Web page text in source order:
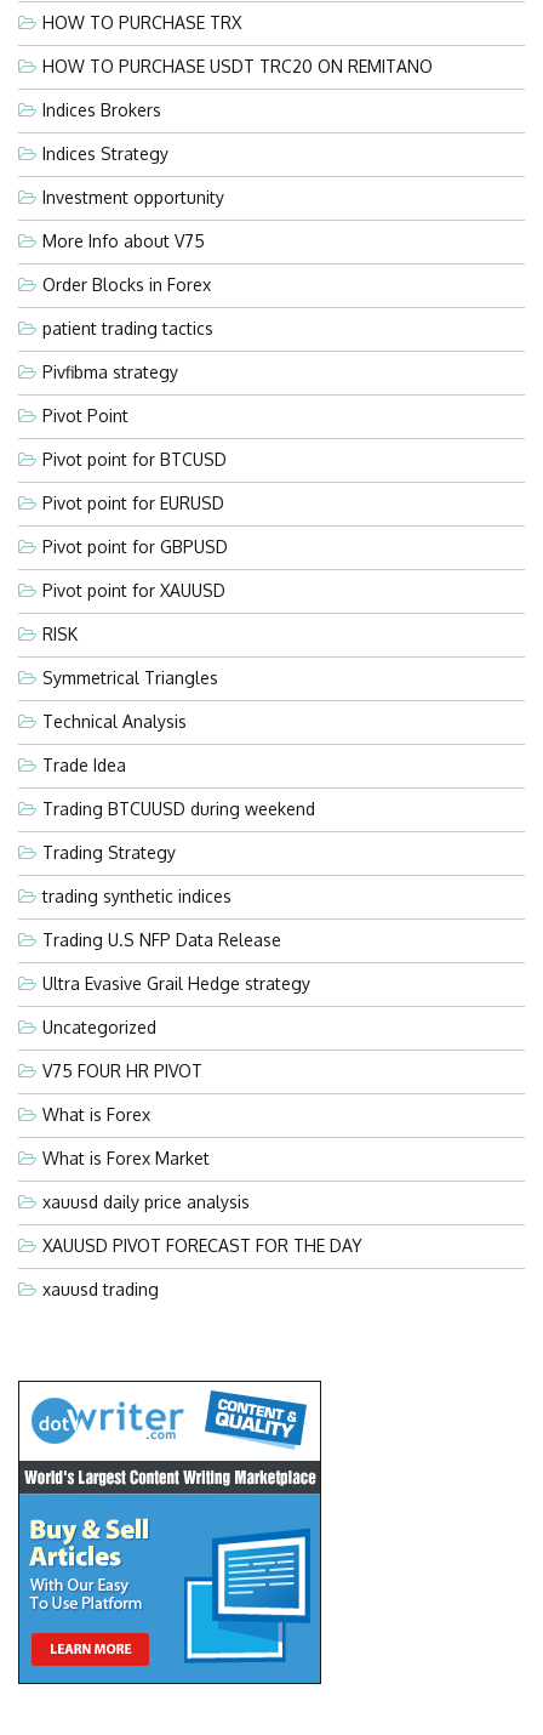
HOW TO PURCHASE TRX
HOW TO PURCHASE USDT TRC20 ON REMITANO
Indices Brokers
Indices Strategy
Investment opportunity
More Info about V75
Order Blocks in Forex
patient trading tactics
Pivfibma strategy
Pivot Point
Pivot point for BTCUSD
Pivot point for EURUSD
Pivot point for GBPUSD
Pivot point for XAUUSD
RISK
Symmetrical Triangles
Technical Analysis
Trade Idea
Trading BTCUUSD during weekend
Trading Strategy
trading synthetic indices
Trading U.S NFP Data Release
Ultra Evasive Grail Hedge strategy
Uncategorized
V75 FOUR HR PIVOT
What is Forex
What is Forex Market
xauusd daily price analysis
XAUUSD PIVOT FORECAST FOR THE DAY
xauusd trading